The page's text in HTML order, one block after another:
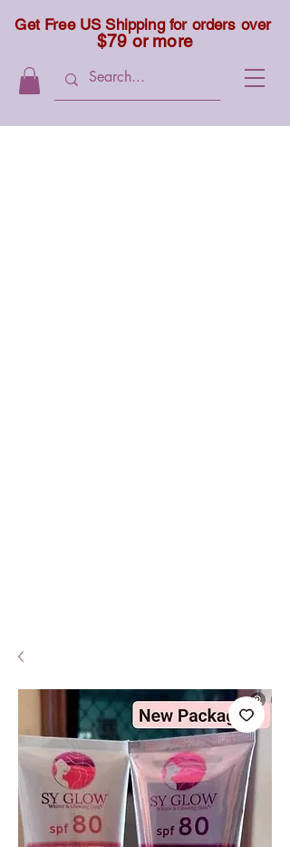
Get Free US Shipping for orders over
$79 or more